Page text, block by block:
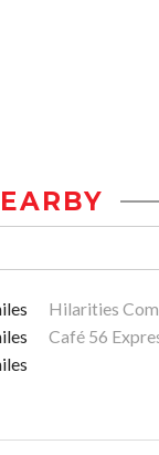
Hilarities
Café 56